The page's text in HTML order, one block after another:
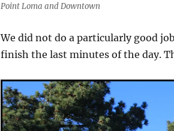
Point Loma and Downtown
We did not do a particularly good
finish the last minutes of the day.